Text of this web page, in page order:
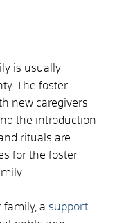
is usually
The foster
new caregivers
the introduction
rituals are
for the foster
a support